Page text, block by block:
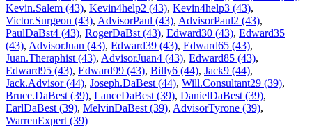
Kevin.Salem (43), Kevin4help2 (43), Kevin4help3 (43),
Victor.Surgeon (43), AdvisorPaul (43), AdvisorPaul2 (43),
PaulDaBst4 (43), RogerDaBst (43), Edward30 (43), Edward35
(43), AdvisorJuan (43), Edward39 (43), Edward65 (43),
Juan.Theraphist (43), AdvisorJuan4 (43), Edward85 (43),
Edward95 (43), Edward99 (43), Billy6 (44), Jack9 (44),
Jack.Advisor (44), Joseph.DaBest (44), Will.Consultant29 (39),
Bruce.DaBest (39), LanceDaBest (39), DanielDaBest (39),
EarlDaBest (39), MelvinDaBest (39), AdvisorTyrone (39),
WarrenExpert (39)